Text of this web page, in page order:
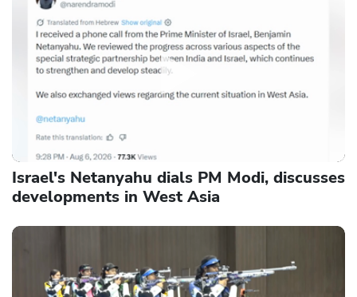
Israel's Netanyahu dials PM Modi, discusses
developments in West Asia